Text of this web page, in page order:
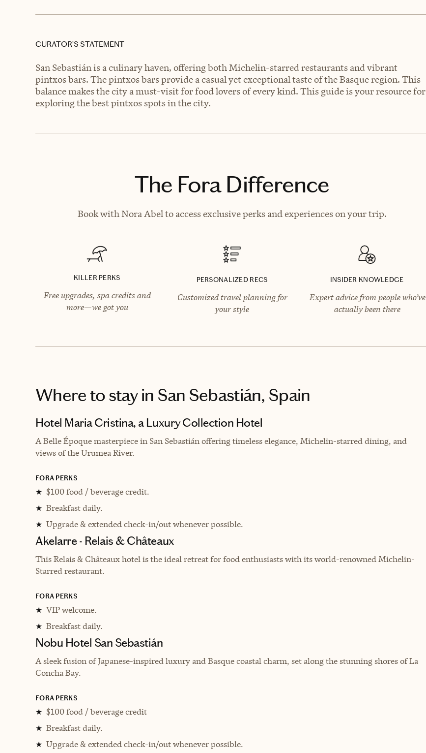
CURATOR’S STATEMENT
San Sebastián is a culinary haven, offering both Michelin-starred restaurants and vibrant
pintxos bars. The pintxos bars provide a casual yet exceptional taste of the Basque region. This
balance makes the city a must-visit for food lovers of every kind. This guide is your resource for
exploring the best pintxos spots in the city.
The Fora Difference
Book with Nora Abel to access exclusive perks and experiences on your trip.
KILLER PERKS
Free upgrades, spa credits and
more—we got you
PERSONALIZED RECS
Customized travel planning for
your style
INSIDER KNOWLEDGE
Expert advice from people who’ve
actually been there
Where to stayin San Sebastián, Spain
Hotel Maria Cristina, a Luxury Collection Hotel
A Belle Époque masterpiece in San Sebastián offering timeless elegance, Michelin-starred dining, and
views of the Urumea River.
FORA PERKS
★ $100 food / beverage credit.
★ Breakfast daily.
★ Upgrade & extended check-in/out whenever possible.
Akelarre - Relais & Châteaux
This Relais & Châteaux hotel is the ideal retreat for food enthusiasts with its world-renowned Michelin-
Starred restaurant.
FORA PERKS
★ VIP welcome.
★ Breakfast daily.
Nobu Hotel San Sebastián
A sleek fusion of Japanese-inspired luxury and Basque coastal charm, set along the stunning shores of La
Concha Bay.
FORA PERKS
★ $100 food / beverage credit
★ Breakfast daily.
★ Upgrade & extended check-in/out whenever possible.